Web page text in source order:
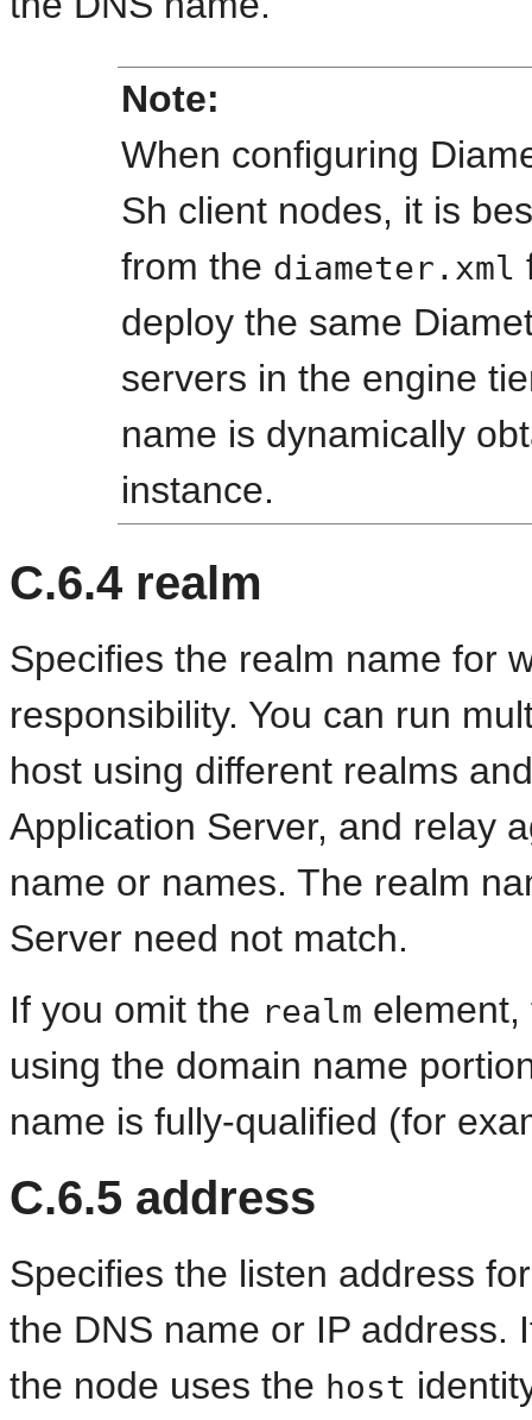
Note:
When configuring
Sh client nodes, it is
from the diameter.xml
deploy the same
servers in the engine
name is dynamically
instance.
C.6.4 realm
Specifies the realm name for
responsibility. You can run
host using different realms
Application Server, and relay
name or names. The realm
Server need not match.
If you omit the realm
using the domain name
name is fully-qualified (for
C.6.5 address
Specifies the listen address
the DNS name or IP address.
the node uses the host